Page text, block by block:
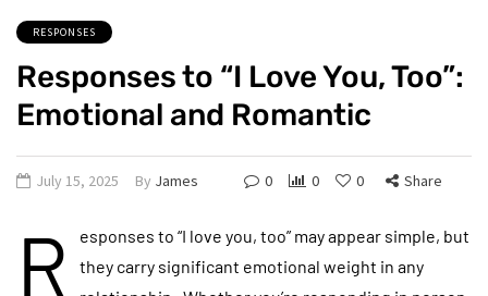
RESPONSES
Responses to “I Love You, Too”:
Emotional and Romantic
July 15, 2025 By James 0 0 0 Share
R
esponses to “I love you, too” may appear simple, but
they carry significant emotional weight in any